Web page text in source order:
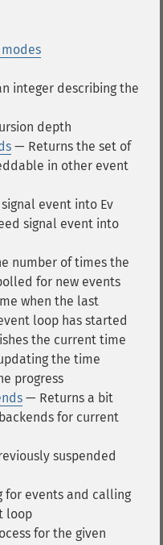
integer describing the
depth
— Returns the set of
in other event
event into Ev
signal event into
number of times the
for new events
when the last
loop has started
the current time
the time
progress
— Returns a bit
for current
suspended
for events and calling
loop
for the given